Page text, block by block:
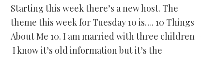
Starting this week there’s a new host. The
theme this week for Tuesday 10 is…. 10 Things
About Me 10. I am married with three children –
I know it’s old information but it’s the